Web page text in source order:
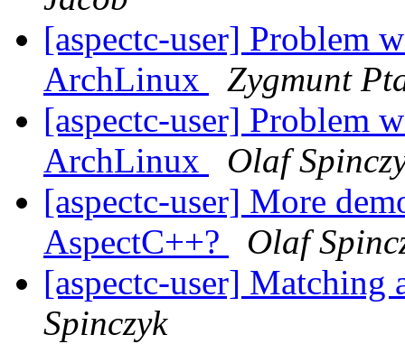
[aspectc-user] Problem
ArchLinux
Zygmunt
[aspectc-user] Problem
ArchLinux
Olaf
[aspectc-user] More
AspectC++?
Olaf
[aspectc-user] Matching
Spinczyk